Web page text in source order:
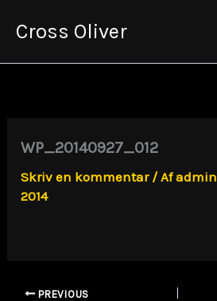
Cross Oliver
WP_20140927_012
Skriv en kommentar / Afadmin
2014
PREVIOUS